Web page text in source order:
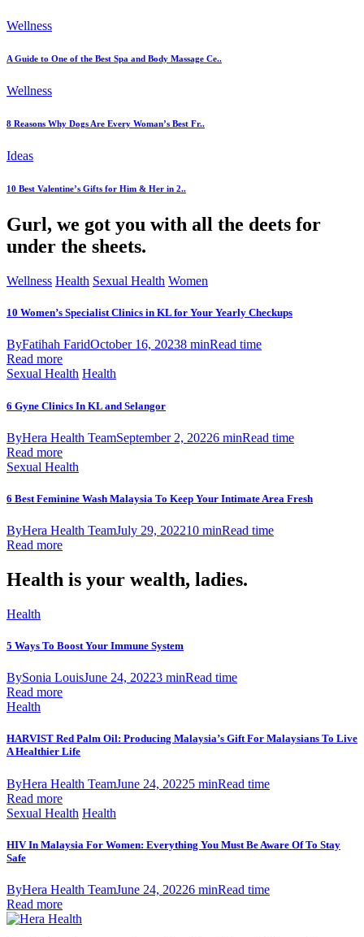
Wellness
A Guide to One of the Best Spa and Body Massage Ce..
Wellness
8 Reasons Why Dogs Are Every Woman’s Best Fr..
Ideas
10 Best Valentine’s Gifts for Him & Her in 2..
Gurl, we got you with all the deets for
under the sheets.
Wellness Health Sexual Health Women
10 Women’s Specialist Clinics in KL for Your Yearly Checkups
ByFatihah FaridOctober 16, 20238 minRead time
Read more
Sexual Health Health
6 Gyne Clinics In KL and Selangor
ByHera Health TeamSeptember 2, 20226 minRead time
Read more
Sexual Health
6 Best Feminine Wash Malaysia To Keep Your Intimate Area Fresh
ByHera Health TeamJuly 29, 202210 minRead time
Read more
Health is your wealth, ladies.
Health
5 Ways To Boost Your Immune System
BySonia LouisJune 24, 20223 minRead time
Read more
Health
HARVIST Red Palm Oil: Producing Malaysia’s Gift For Malaysians To Live
A Healthier Life
ByHera Health TeamJune 24, 20225 minRead time
Read more
Sexual Health Health
HIV In Malaysia For Women: Everything You Must Be Aware Of To Stay
Safe
ByHera Health TeamJune 24, 20226 minRead time
Read more